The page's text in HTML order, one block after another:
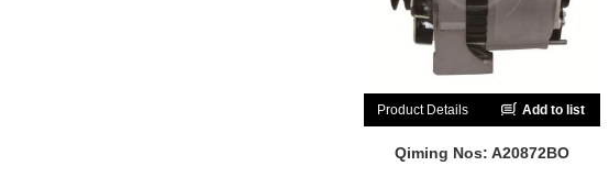
Product Details Add to list
Qiming Nos: A20872BO